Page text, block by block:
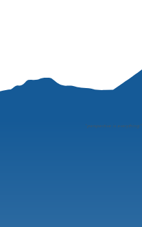
"perspective is everything"